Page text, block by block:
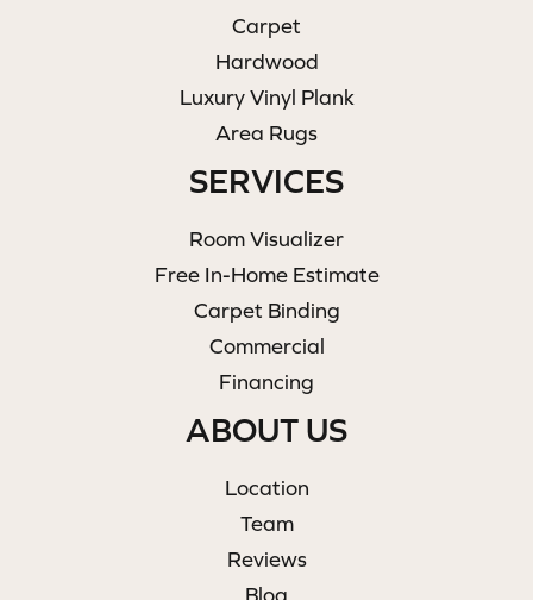
Carpet
Hardwood
Luxury Vinyl Plank
Area Rugs
SERVICES
Room Visualizer
Free In-Home Estimate
Carpet Binding
Commercial
Financing
ABOUT US
Location
Team
Reviews
Blog